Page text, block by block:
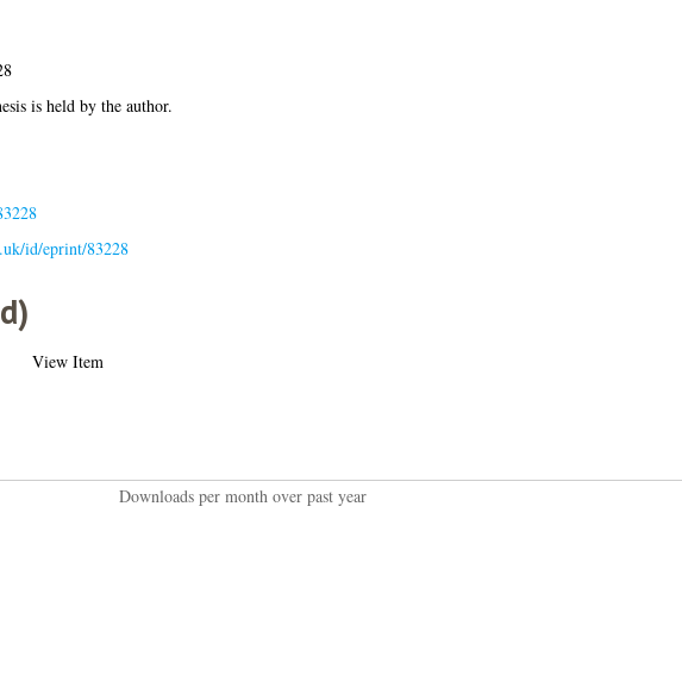
is held by the author.
id/eprint/83228
View Item
Downloads per month over past year